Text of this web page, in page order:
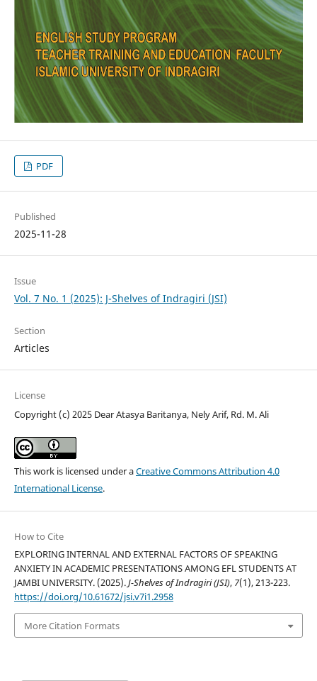
PDF
Published
2025-11-28
Issue
Vol. 7 No. 1 (2025): J-Shelves of Indragiri (JSI)
Section
Articles
License
Copyright (c) 2025 Dear Atasya Baritanya, Nely Arif, Rd. M. Ali
This work is licensed under aCreative Commons Attribution 4.0
International License.
How to Cite
EXPLORING INTERNAL AND EXTERNAL FACTORS OF SPEAKING
ANXIETY IN ACADEMIC PRESENTATIONS AMONG EFL STUDENTS AT
JAMBI UNIVERSITY. (2025).J-Shelves of Indragiri (JSI), 7(1), 213-223.
https://doi.org/10.61672/jsi.v7i1.2958
More Citation Formats